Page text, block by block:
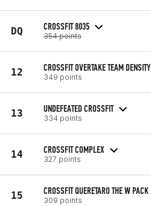
DQ CROSSFIT 8035
354 points
12 CROSSFIT OVERTAKE TEAM DENSITY
349 points
13 UNDEFEATED CROSSFIT
334 points
14 CROSSFIT COMPLEX
327 points
15 CROSSFIT QUERETARO THE W PACK
309 points